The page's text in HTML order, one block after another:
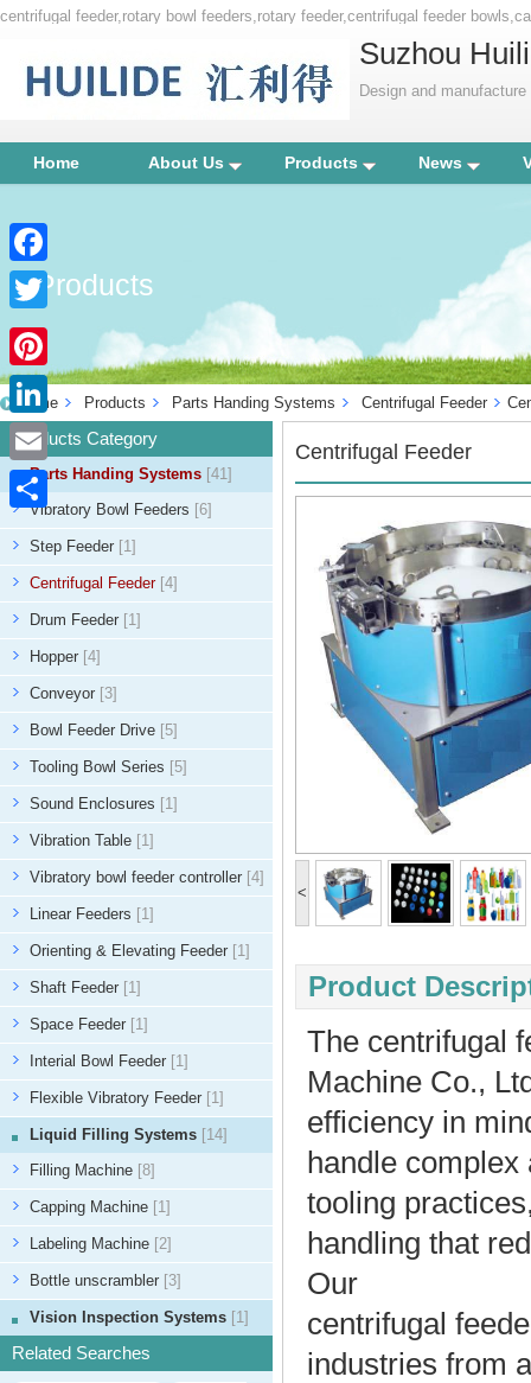
centrifugal feeder,rotary bowl feeders,rotary feeder,centrifugal feeder
Suzhou
Design and
Home About Us Products News
Products
Home Products Parts Handing Systems Centrifugal Feeder
Products Category
Parts Handing Systems [41]
Vibratory Bowl Feeders [6]
Step Feeder [1]
Centrifugal Feeder [4]
Drum Feeder [1]
Hopper [4]
Conveyor [3]
Bowl Feeder Drive [5]
Tooling Bowl Series [5]
Sound Enclosures [1]
Vibration Table [1]
Vibratory bowl feeder controller [4]
Linear Feeders [1]
Orienting & Elevating Feeder [1]
Shaft Feeder [1]
Space Feeder [1]
Interial Bowl Feeder [1]
Flexible Vibratory Feeder [1]
Liquid Filling Systems [14]
Filling Machine [8]
Capping Machine [1]
Labeling Machine [2]
Bottle unscrambler [3]
Vision Inspection Systems [1]
Related Searches
Centrifugal Feeder
<
Product
The centrifugal
Machine Co.,
efficiency in
handle
tooling
handling that
Our
centrifugal
industries from
Facebook
Twitter
Pinterest
LinkedIn
Email
Share